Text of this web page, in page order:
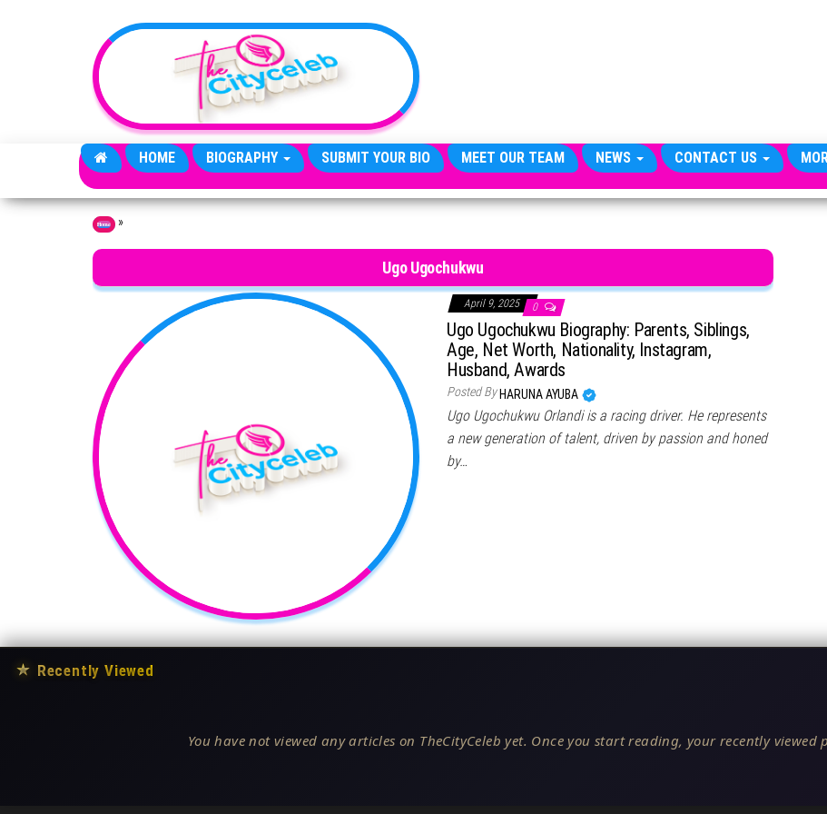
HOME BIOGRAPHY SUBMIT YOUR BIO MEET OUR TEAM NEWS CONTACT US
Home »
Ugo Ugochukwu
April 9, 2025 0
Ugo Ugochukwu Biography: Parents, Siblings,
Age, Net Worth, Nationality, Instagram,
Husband, Awards
Posted By HARUNA AYUBA
Ugo Ugochukwu Orlandi is a racing driver. He represents
a new generation of talent, driven by passion and honed
by…
★ Recently Viewed
You have not viewed any articles on TheCityCeleb yet. Once you start reading, your recently